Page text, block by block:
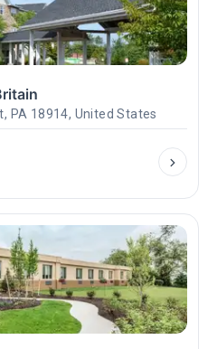
PA 18914, United States